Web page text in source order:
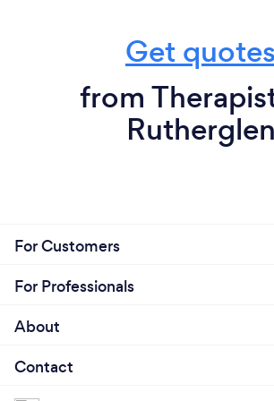
Get quotes
from
Rutherglen
For Customers
For Professionals
About
Contact